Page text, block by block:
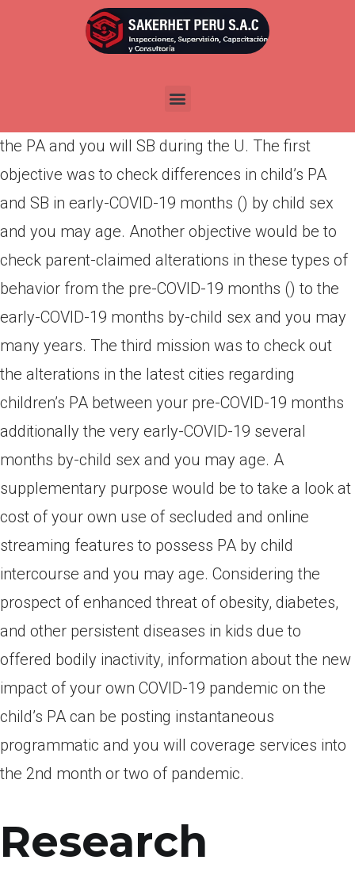
Publicada enabril 17, 2022
Hence, the intention of this study would be to read
the PA and you will SB during the U. The first
objective was to check differences in child’s PA
and SB in early-COVID-19 months () by child sex
and you may age. Another objective would be to
check parent-claimed alterations in these types of
behavior from the pre-COVID-19 months () to the
early-COVID-19 months by-child sex and you may
many years. The third mission was to check out
the alterations in the latest cities regarding
children’s PA between your pre-COVID-19 months
additionally the very early-COVID-19 several
months by-child sex and you may age. A
supplementary purpose would be to take a look at
cost of your own use of secluded and online
streaming features to possess PA by child
intercourse and you may age. Considering the
prospect of enhanced threat of obesity, diabetes,
and other persistent diseases in kids due to
offered bodily inactivity, information about the new
impact of your own COVID-19 pandemic on the
child’s PA can be posting instantaneous
programmatic and you will coverage services into
the 2nd month or two of pandemic.
Research